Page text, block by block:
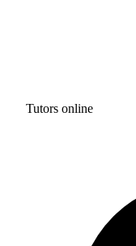
Tutors online